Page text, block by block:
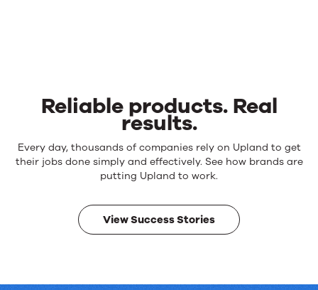
Reliable products. Real
results.
Reliable
products.
results.
Every day, thousands of companies rely on Upland to get
their jobs done simply and effectively. See how brands are
putting Upland to work.
View Success Stories